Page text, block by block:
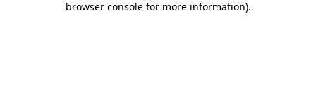
browser console for more information).